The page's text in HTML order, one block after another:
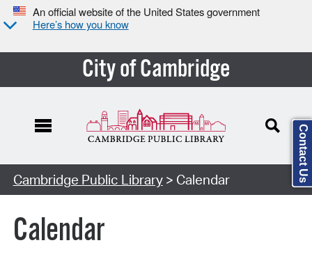
An official website of the United States government
Here’s how you know
City of Cambridge
Cambridge Public Library> Calendar
Calendar
Contact Us